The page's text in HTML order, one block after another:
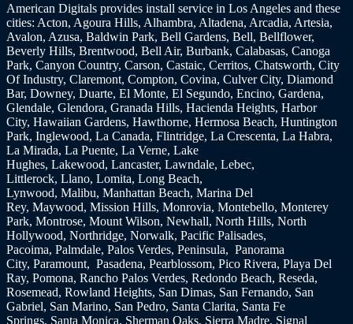
American Digitals provides install service in Los Angeles and these
cities: Acton, Agoura Hills, Alhambra, Altadena, Arcadia, Artesia,
Avalon, Azusa, Baldwin Park, Bell Gardens, Bell, Bellflower,
Beverly Hills, Brentwood, Bell Air, Burbank, Calabasas, Canoga
Park, Canyon Country, Carson, Castaic, Cerritos, Chatsworth, City
Of Industry, Claremont, Compton, Covina, Culver City, Diamond
Bar, Downey, Duarte, El Monte, El Segundo, Encino, Gardena,
Glendale, Glendora, Granada Hills, Hacienda Heights, Harbor
City, Hawaiian Gardens, Hawthorne, Hermosa Beach, Huntington
Park, Inglewood, La Canada, Flintridge, La Crescenta, La Habra,
La Mirada, La Puente, La Verne, Lake
Hughes, Lakewood, Lancaster, Lawndale, Lebec,
Littlerock, Llano, Lomita, Long Beach,
Lynwood, Malibu, Manhattan Beach, Marina Del
Rey, Maywood, Mission Hills, Monrovia, Montebello, Monterey
Park, Montrose, Mount Wilson, Newhall, North Hills, North
Hollywood, Northridge, Norwalk, Pacific Palisades,
Pacoima, Palmdale, Palos Verdes, Peninsula, Panorama
City, Paramount, Pasadena, Pearblossom, Pico Rivera, Playa Del
Ray, Pomona, Rancho Palos Verdes, Redondo Beach, Reseda,
Rosemead, Rowland Heights, San Dimas, San Fernando, San
Gabriel, San Marino, San Pedro, Santa Clarita, Santa Fe
Springs, Santa Monica, Sherman Oaks, Sierra Madre, Signal